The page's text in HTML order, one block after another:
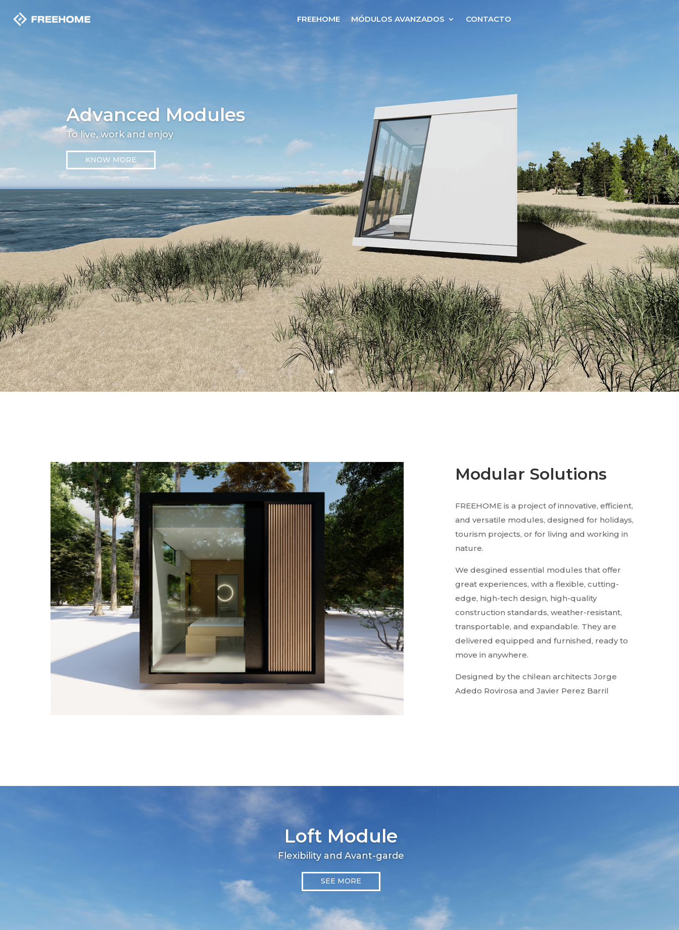
FREEHOME MÓDULOS AVANZADOS CONTACTO
Advanced Modules
To live, work and enjoy
KNOW MORE
Modular Solutions
FREEHOME is a project of innovative, efficient,
and versatile modules, designed for holidays,
tourism projects, or for living and working in
nature.
We desgined essential modules that offer
great experiences, with a flexible, cutting-
edge, high-tech design, high-quality
construction standards, weather-resistant,
transportable, and expandable. They are
delivered equipped and furnished, ready to
move in anywhere.
Designed by the chilean architects Jorge
Adedo Rovirosa and Javier Perez Barril
Loft Module
Flexibility and Avant-garde
SEE MORE